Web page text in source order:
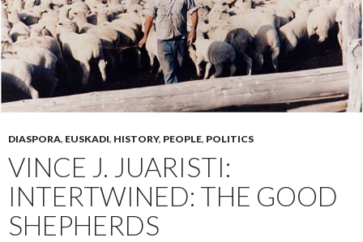
DIASPORA, EUSKADI, HISTORY, PEOPLE, POLITICS
VINCE J. JUARISTI:
INTERTWINED: THE GOOD
SHEPHERDS